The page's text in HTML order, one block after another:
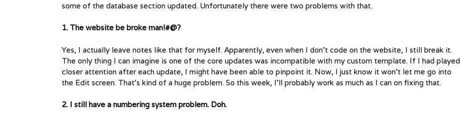
some of the database section updated. Unfortunately there were two problems with that.
1. The website be broke man!#@?
Yes, I actually leave notes like that for myself. Apparently, even when I don’t code on the website, I still break it.
The only thing I can imagine is one of the core updates was incompatible with my custom template. If I had played
closer attention after each update, I might have been able to pinpoint it. Now, I just know it won’t let me go into
the Edit screen. That’s kind of a huge problem. So this week, I’ll probably work as much as I can on fixing that.
2. I still have a numbering system problem. Doh.